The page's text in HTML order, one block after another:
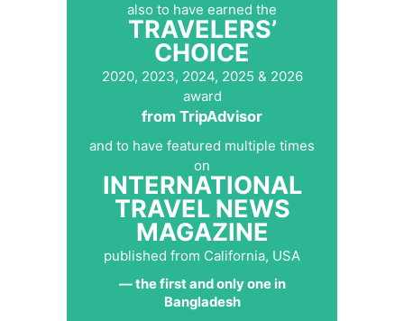
also to have earned the
TRAVELERS’
CHOICE
2020, 2023, 2024, 2025 & 2026
award
from TripAdvisor
and to have featured multiple times
on
INTERNATIONAL
TRAVEL NEWS
MAGAZINE
published from California, USA
— the first and only one in
Bangladesh